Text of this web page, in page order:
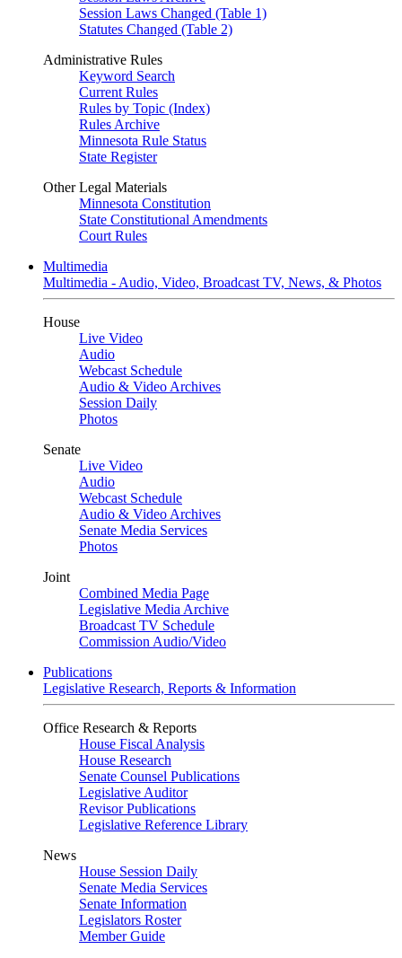
Session Laws Changed (Table 1)
Statutes Changed (Table 2)
Administrative Rules
Keyword Search
Current Rules
Rules by Topic (Index)
Rules Archive
Minnesota Rule Status
State Register
Other Legal Materials
Minnesota Constitution
State Constitutional Amendments
Court Rules
Multimedia
Multimedia - Audio, Video, Broadcast TV, News, & Photos
House
Live Video
Audio
Webcast Schedule
Audio & Video Archives
Session Daily
Photos
Senate
Live Video
Audio
Webcast Schedule
Audio & Video Archives
Senate Media Services
Photos
Joint
Combined Media Page
Legislative Media Archive
Broadcast TV Schedule
Commission Audio/Video
Publications
Legislative Research, Reports & Information
Office Research & Reports
House Fiscal Analysis
House Research
Senate Counsel Publications
Legislative Auditor
Revisor Publications
Legislative Reference Library
News
House Session Daily
Senate Media Services
Senate Information
Legislators Roster
Member Guide